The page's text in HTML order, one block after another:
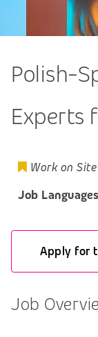
Polish-
Experts
Work on Site
Job
Apply for
Job